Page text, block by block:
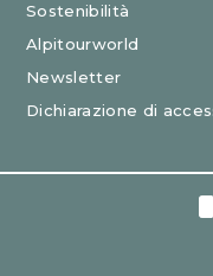
Sostenibilità
Alpitourworld
Newsletter
Dichiarazione di